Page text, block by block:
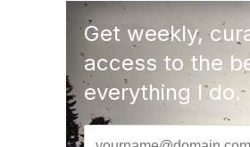
Get weekly,
access to the
everything I do.